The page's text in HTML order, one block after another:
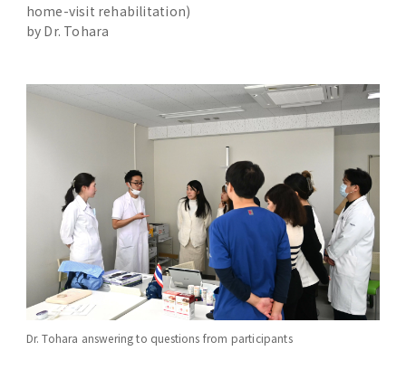
home-visit rehabilitation)
by Dr. Tohara
Dr. Tohara answering to questions from participants